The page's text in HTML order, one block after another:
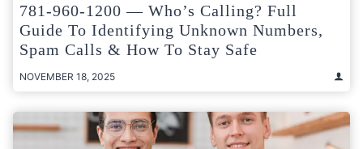
781-960-1200 — Who’s Calling? Full
Guide To Identifying Unknown Numbers,
Spam Calls & How To Stay Safe
NOVEMBER 18, 2025